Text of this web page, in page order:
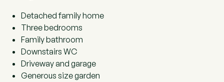
Detached family home
Three bedrooms
Family bathroom
Downstairs WC
Driveway and garage
Generous size garden